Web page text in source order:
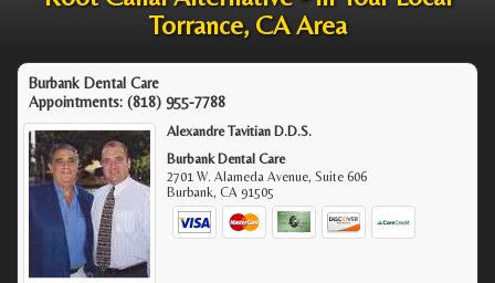
Torrance, CA Area
Burbank Dental Care
Appointments: (818) 955-7788
Alexandre Tavitian D.D.S.
Burbank Dental Care
2701 W. Alameda Avenue, Suite 606
Burbank,CA 91505